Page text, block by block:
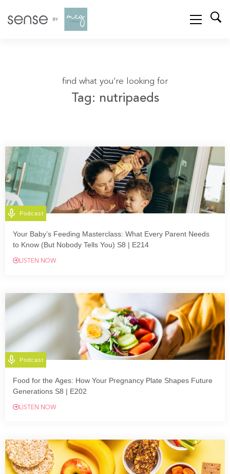
find what you’re looking for
Tag: nutripaeds
Podcast
Your Baby’s Feeding Masterclass: What Every Parent Needs
to Know (But Nobody Tells You) S8 | E214
LISTEN NOW
Podcast
Food for the Ages: How Your Pregnancy Plate Shapes Future
Generations S8 | E202
LISTEN NOW